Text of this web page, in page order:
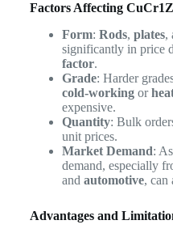
Factors Affecting
Form: Rods, plates,
significantly in price
factor.
Grade: Harder
cold-workingor
expensive.
Quantity: Bulk
unit prices.
Market Demand:
demand, especially
and automotive, can
Advantages and